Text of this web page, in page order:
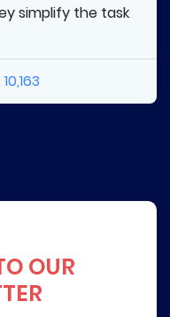
simplify the task
10,163
OUR